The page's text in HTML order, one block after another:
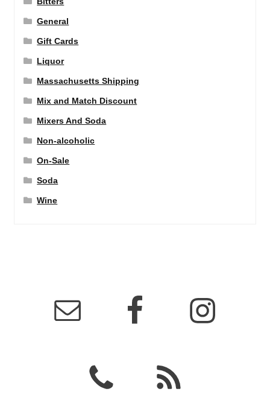
General
Gift Cards
Liquor
Massachusetts Shipping
Mix and Match Discount
Mixers And Soda
Non-alcoholic
On-Sale
Soda
Wine